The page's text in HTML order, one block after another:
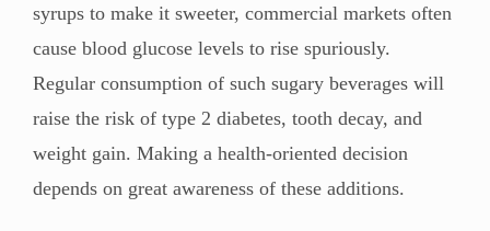
syrups to make it sweeter, commercial markets often
cause blood glucose levels to rise spuriously.
Regular consumption of such sugary beverages will
raise the risk of type 2 diabetes, tooth decay, and
weight gain. Making a health-oriented decision
depends on great awareness of these additions.